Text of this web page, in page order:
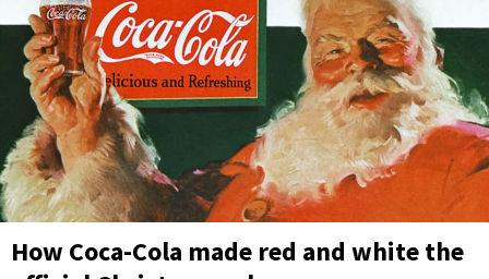
How Coca-Cola made red and white the